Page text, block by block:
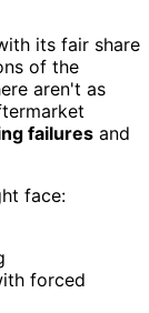
its fair share
of the
aren't as
failures and
face:
forced